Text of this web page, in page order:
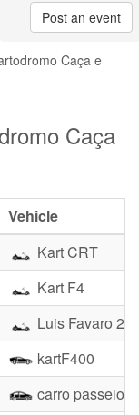
Post an event
Caça e
Caça
Vehicle
Kart CRT
Kart F4
Luis Favaro
kartF400
carro passeio